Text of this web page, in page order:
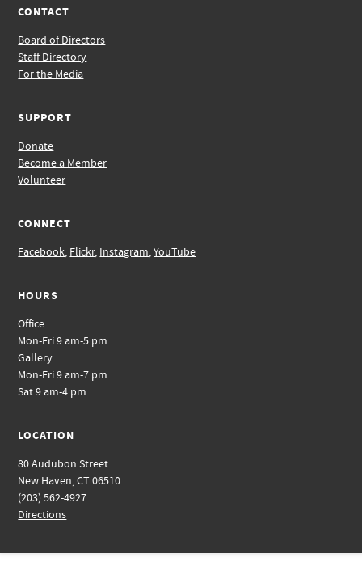
CONTACT
Board of Directors
Staff Directory
For the Media
SUPPORT
Donate
Become a Member
Volunteer
CONNECT
Facebook, Flickr, Instagram,YouTube
HOURS
Office
Mon-Fri 9 am-5 pm
Gallery
Mon-Fri 9 am-7 pm
Sat 9 am-4 pm
LOCATION
80 Audubon Street
New Haven, CT 06510
(203) 562-4927
Directions